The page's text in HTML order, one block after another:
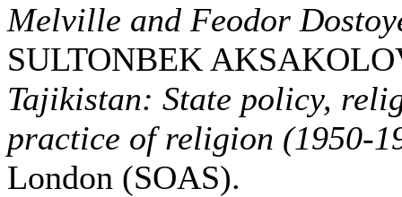
Melville and Feodor
SULTONBEK
Tajikistan: State policy,
practice of religion (1950-
London (SOAS).